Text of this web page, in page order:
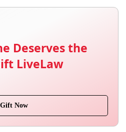
Deserves the
LiveLaw
Gift Now